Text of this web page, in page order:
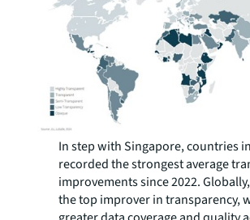
In step with Singapore, countries
recorded the strongest average
improvements since 2022.
the top improver in transparency,